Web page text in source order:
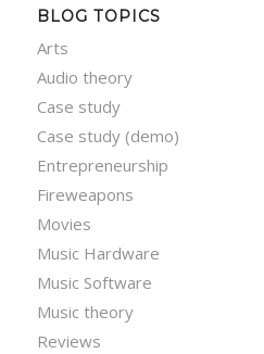
BLOG TOPICS
Arts
Audio theory
Case study
Case study (demo)
Entrepreneurship
Fireweapons
Movies
Music Hardware
Music Software
Music theory
Reviews